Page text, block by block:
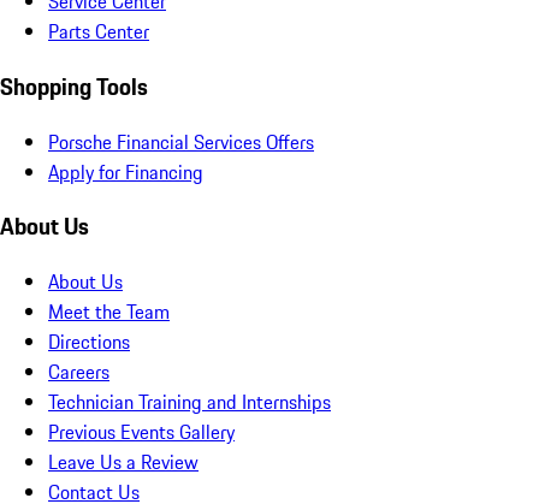
Parts Center
Shopping Tools
Porsche Financial Services Offers
Apply for Financing
About Us
About Us
Meet the Team
Directions
Careers
Technician Training and Internships
Previous Events Gallery
Leave Us a Review
Contact Us